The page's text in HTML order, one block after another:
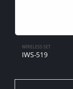
WIRELESS SET
IWS-519